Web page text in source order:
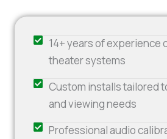
14+ years of experience
theater systems
Custom installs tailored
and viewing needs
Professional audio